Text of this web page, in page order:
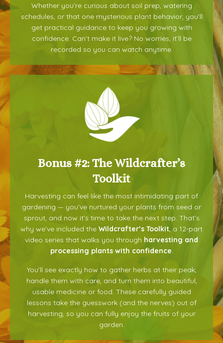
Whether you’re curious about soil prep, watering
schedules, or that one mysterious plant behavior, you’ll
get practical guidance to keep you growing with
confidence. Can’t make it live? No worries, it’ll be
recorded so you can watch anytime.
Bonus #2: The Wildcrafter’s
Toolkit
Harvesting can feel like the most intimidating part of
gardening — you’ve nurtured your plants from seed or
sprout, and now it’s time to take the next step. That’s
why we’ve included the Wildcrafter’s Toolkit , a 12-part
video series that walks you through harvesting and
processing plants with confidence
You’ll see exactly how to gather herbs at their peak,
handle them with care, and turn them into beautiful,
usable medicine or food. These carefully guided
lessons take the guesswork (and the nerves) out of
harvesting, so you can fully enjoy the fruits of your
garden.